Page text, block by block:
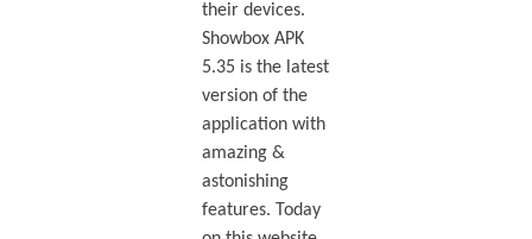
their devices.
Showbox APK
5.35 is the latest
version of the
application with
amazing &
astonishing
features. Today